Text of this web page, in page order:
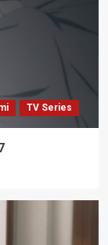
TV Series